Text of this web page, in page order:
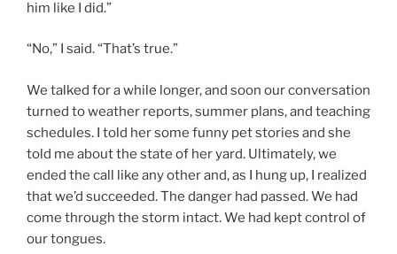
him like I did.”
“No,” I said. “That’s true.”
We talked for a while longer, and soon our conversation
turned to weather reports, summer plans, and teaching
schedules. I told her some funny pet stories and she
told me about the state of her yard. Ultimately, we
ended the call like any other and, as I hung up, I realized
that we’d succeeded. The danger had passed. We had
come through the storm intact. We had kept control of
our tongues.